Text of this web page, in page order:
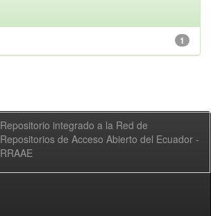
1
Repositorio integrado a la Red de
Repositorios de Acceso Abierto del Ecuador -
RRAAE